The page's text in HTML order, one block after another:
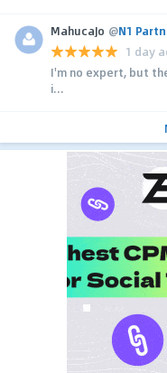
MahucaJo @N1
1 day
I'm no expert, but
i...